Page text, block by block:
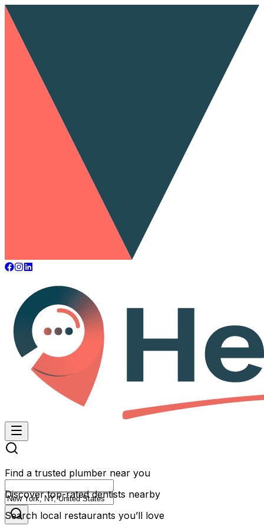
Find a trusted plumber near you
Discover top-rated dentists nearby
Search local restaurants you’ll love